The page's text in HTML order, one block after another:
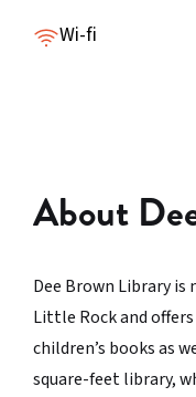
Wi-fi
About
Dee Brown Library
Little Rock and
children’s books as
square-feet library,